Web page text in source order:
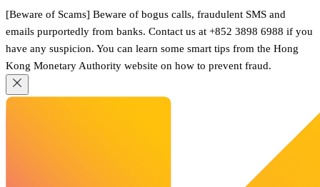
[Beware of Scams] Beware of bogus calls, fraudulent SMS and
emails purportedly from banks. Contact us at +852 3898 6988 if you
have any suspicion. You can learn some smart tips from the Hong
Kong Monetary Authority website on how to prevent fraud.